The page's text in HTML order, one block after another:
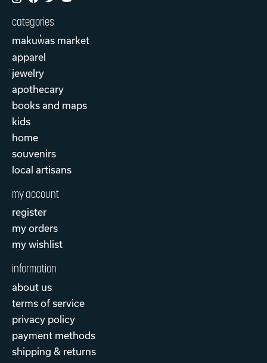
categories
makuw̓as market
apparel
jewelry
apothecary
books and maps
kids
home
souvenirs
local artisans
my account
register
my orders
my wishlist
information
about us
terms of service
privacy policy
payment methods
shipping & returns